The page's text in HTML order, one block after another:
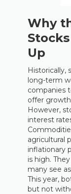
Why
Up
Historically,
long-term
companies
offer
However,
interest
agricultural
inflationary
is high.
many see
This year,
but not